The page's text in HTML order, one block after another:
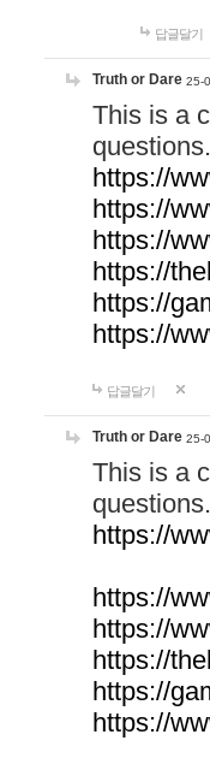
답글달기
Truth or Dare 25-
This is a
questions.
https://
https://
https://
https://
https://
https://
답글달기
Truth or Dare 25-
This is a
questions.
https://
https://
https://
https://
https://
https://